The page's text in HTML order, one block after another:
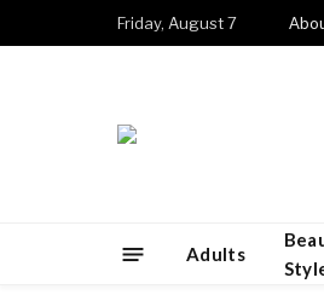
Friday, August 7
Adults